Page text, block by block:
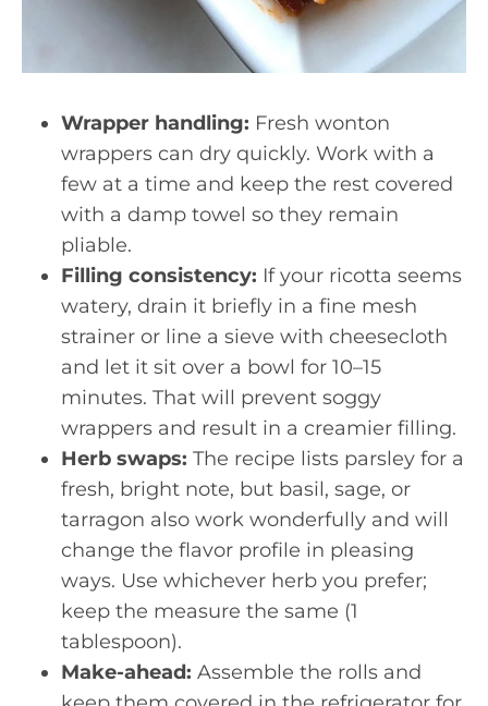
Wrapper handling: Fresh wonton
wrappers can dry quickly. Work with a
few at a time and keep the rest covered
with a damp towel so they remain
pliable.
Filling consistency: If your ricotta seems
watery, drain it briefly in a fine mesh
strainer or line a sieve with cheesecloth
and let it sit over a bowl for 10–15
minutes. That will prevent soggy
wrappers and result in a creamier filling.
Herb swaps: The recipe lists parsley for a
fresh, bright note, but basil, sage, or
tarragon also work wonderfully and will
change the flavor profile in pleasing
ways. Use whichever herb you prefer;
keep the measure the same (1
tablespoon).
Make-ahead: Assemble the rolls and